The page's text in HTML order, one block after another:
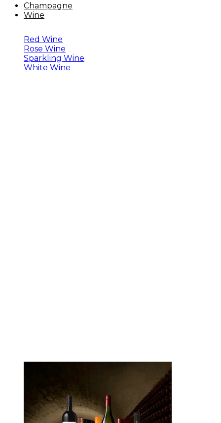
Champagne
Wine
Red Wine
Rose Wine
Sparkling Wine
White Wine